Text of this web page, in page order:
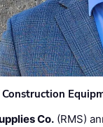
Co. (RMS)